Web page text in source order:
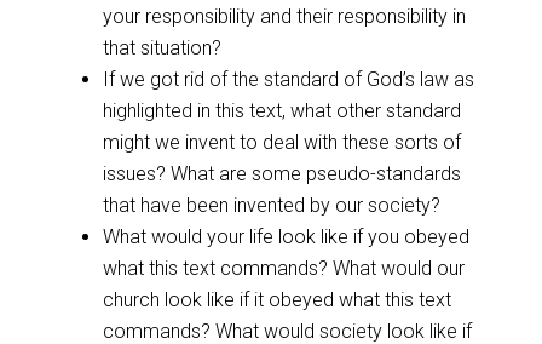
your responsibility and their responsibility in
that situation?
If we got rid of the standard of God’s law as
highlighted in this text, what other standard
might we invent to deal with these sorts of
issues? What are some pseudo-standards
that have been invented by our society?
What would your life look like if you obeyed
what this text commands? What would our
church look like if it obeyed what this text
commands? What would society look like if